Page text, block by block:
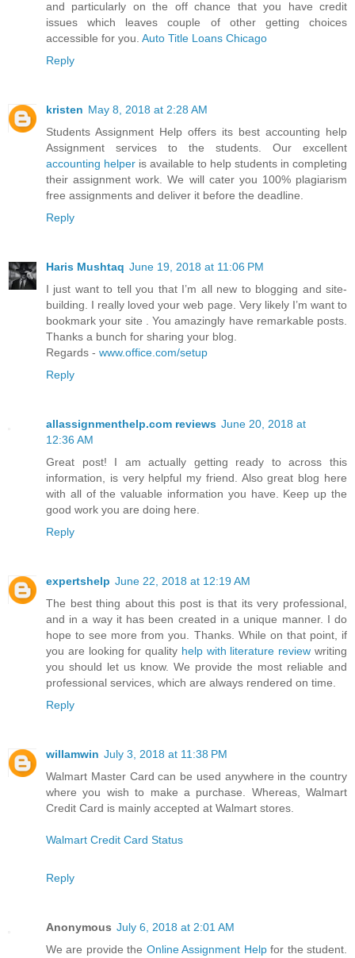
and particularly on the off chance that you have credit
issues which leaves couple of other getting choices
accessible for you. Auto Title Loans Chicago
Reply
kristen May 8, 2018 at 2:28 AM
Students Assignment Help offers its best accounting help
Assignment services to the students. Our excellent
accounting helper is available to help students in completing
their assignment work. We will cater you 100% plagiarism
free assignments and deliver it before the deadline.
Reply
Haris Mushtaq June 19, 2018 at 11:06 PM
I just want to tell you that I’m all new to blogging and site-
building. I really loved your web page. Very likely I’m want to
bookmark your site . You amazingly have remarkable posts.
Thanks a bunch for sharing your blog.
Regards - www.office.com/setup
Reply
allassignmenthelp.com reviews June 20, 2018 at
12:36 AM
Great post! I am actually getting ready to across this
information, is very helpful my friend. Also great blog here
with all of the valuable information you have. Keep up the
good work you are doing here.
Reply
expertshelp June 22, 2018 at 12:19 AM
The best thing about this post is that its very professional,
and in a way it has been created in a unique manner. I do
hope to see more from you. Thanks. While on that point, if
you are looking for quality help with literature review writing
you should let us know. We provide the most reliable and
professional services, which are always rendered on time.
Reply
willamwin July 3, 2018 at 11:38 PM
Walmart Master Card can be used anywhere in the country
where you wish to make a purchase. Whereas, Walmart
Credit Card is mainly accepted at Walmart stores.
Walmart Credit Card Status
Reply
Anonymous July 6, 2018 at 2:01 AM
We are provide the Online Assignment Helpfor the student.